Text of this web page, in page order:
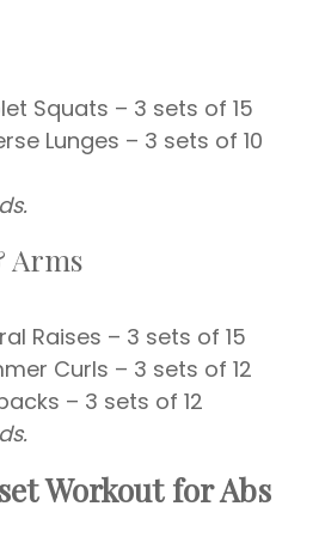
Squats – 3 sets of 15
Lunges – 3 sets of 10
Arms
Raises – 3 sets of 15
Curls – 3 sets of 12
– 3 sets of 12
Workout for Abs